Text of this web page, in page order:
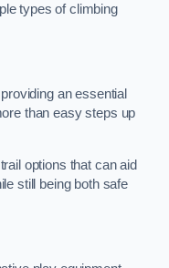
types of climbing
an essential
than easy steps up
options that can aid
still being both safe